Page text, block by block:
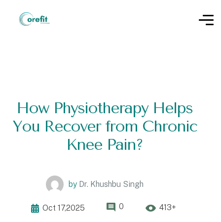
How Physiotherapy Helps
You Recover from Chronic
Knee Pain?
by Dr. Khushbu Singh
Oct 17,2025 0 413+